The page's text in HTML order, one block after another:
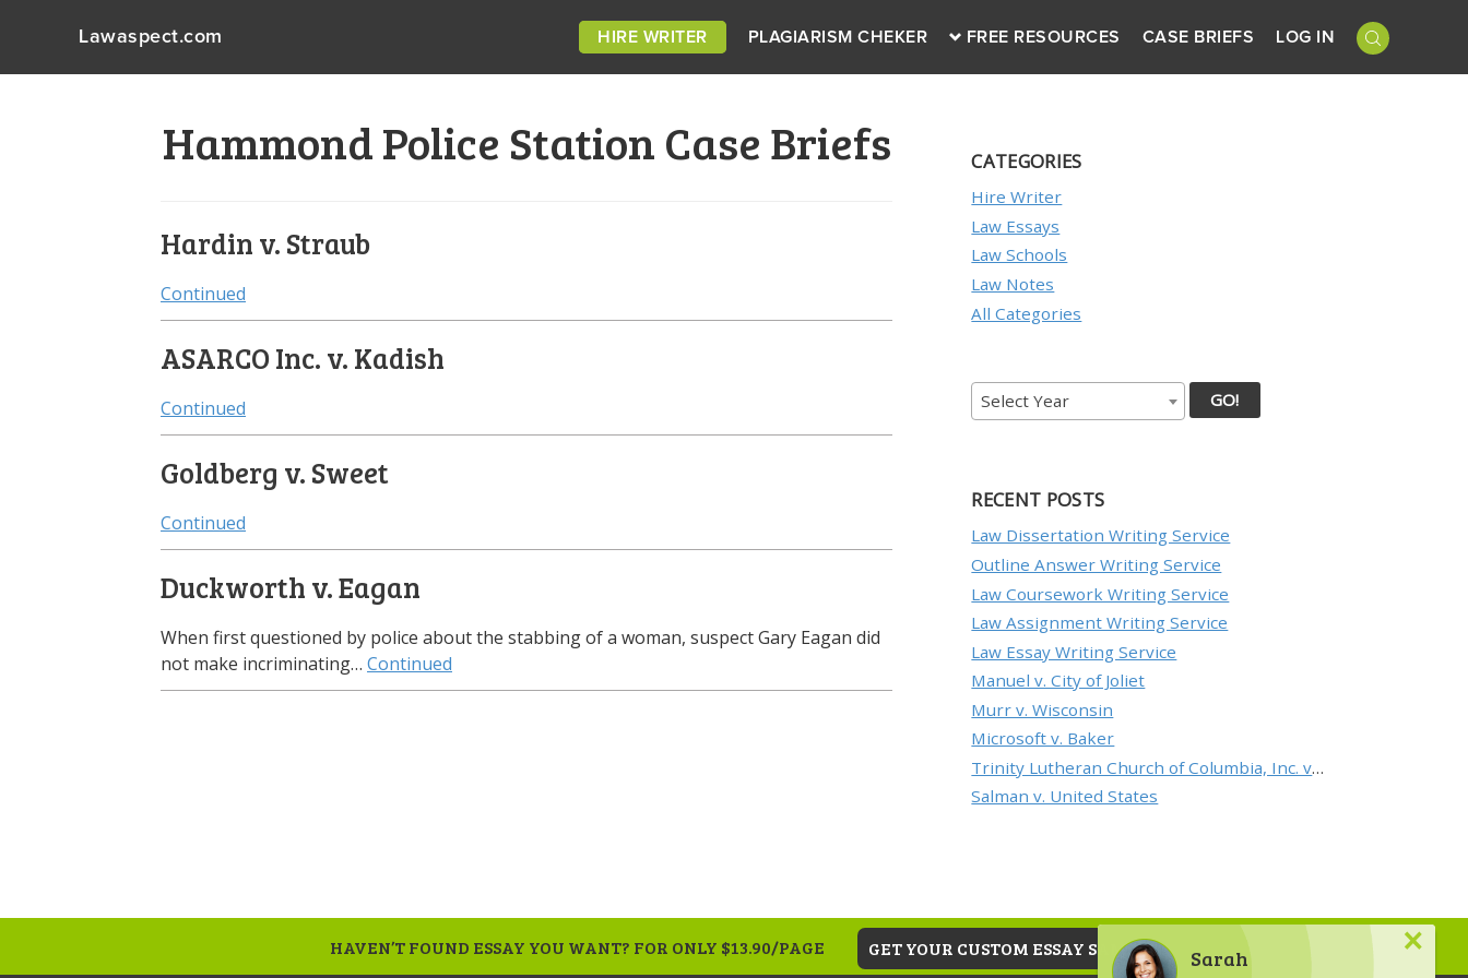
Lawaspect.com HIRE WRITER PLAGIARISM CHEKER FREE RESOURCES CASE BRIEFS LOG IN
Hammond Police Station Case Briefs
Hardin v. Straub
Continued
ASARCO Inc. v. Kadish
Continued
Goldberg v. Sweet
Continued
Duckworth v. Eagan
When first questioned by police about the stabbing of a woman, suspect Gary Eagan did
not make incriminating… Continued
CATEGORIES
Hire Writer
Law Essays
Law Schools
Law Notes
All Categories
Select Year GO!
RECENT POSTS
Law Dissertation Writing Service
Outline Answer Writing Service
Law Coursework Writing Service
Law Assignment Writing Service
Law Essay Writing Service
Manuel v. City of Joliet
Murr v. Wisconsin
Microsoft v. Baker
Trinity Lutheran Church of Columbia, Inc. v. Pauley
Salman v. United States
×
Sarah
HAVEN’T FOUND ESSAY YOU WANT? FOR ONLY $13.90/PAGE GET YOUR CUSTOM ESSAY SAMPLE